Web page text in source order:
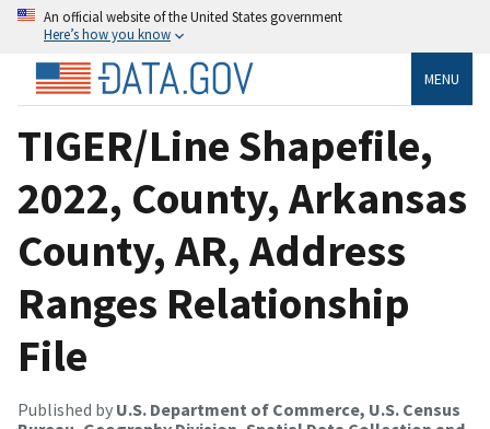
An official website of the United States government
Here’s how you know
MENU
TIGER/Line Shapefile,
2022, County, Arkansas
County, AR, Address
Ranges Relationship
File
Published by U.S. Department of Commerce, U.S. Census